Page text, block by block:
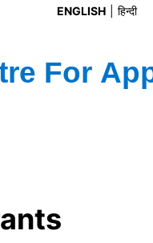
ENGLISH हिन्दी